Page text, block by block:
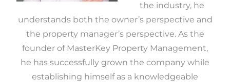
the industry, he
understands both the owner’s perspective and
the property manager’s perspective. As the
founder of MasterKey Property Management,
he has successfully grown the company while
establishing himself as a knowledgeable